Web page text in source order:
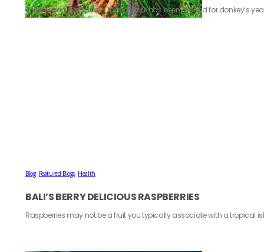
Think Global, Eat Local – that phrase has been around for donkey’s
Blog, Featured Blogs, Health
BALI’S BERRY DELICIOUS RASPBERRIES
Raspberries may not be a fruit you typically associate with a tropical